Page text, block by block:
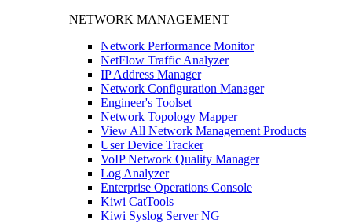
NETWORK MANAGEMENT
Network Performance Monitor
NetFlow Traffic Analyzer
IP Address Manager
Network Configuration Manager
Engineer's Toolset
Network Topology Mapper
View All Network Management Products
User Device Tracker
VoIP Network Quality Manager
Log Analyzer
Enterprise Operations Console
Kiwi CatTools
Kiwi Syslog Server NG